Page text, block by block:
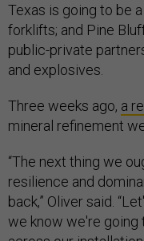
Texas is going to be
forklifts; and Pine
public-private
and explosives.
Three weeks ago, a
mineral refinement
“The next thing we
resilience and
back,” Oliver said.
we know we're going